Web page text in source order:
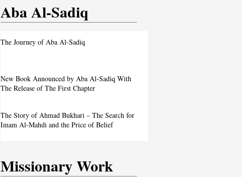
Aba Al-Sadiq
The Journey of Aba Al-Sadiq
New Book Announced by Aba Al-Sadiq With
The Release of The First Chapter
The Story of Ahmad Bukhari – The Search for
Imam Al-Mahdi and the Price of Belief
Missionary Work